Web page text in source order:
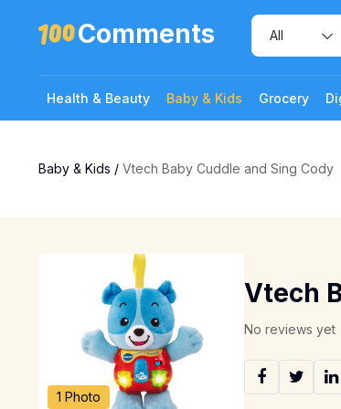
Comments
Health & Beauty Baby & Kids Grocery
Baby & Kids / Vtech Baby Cuddle and Sing Cody
1 Photo
Vtech
No reviews yet